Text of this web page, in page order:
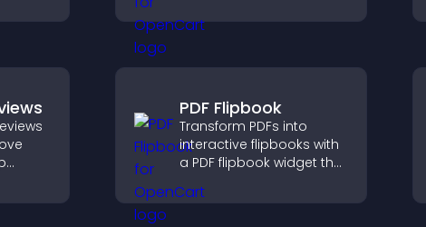
layout to boost
engagement.
that
PDF Flipbook
Transform PDFs into
interactive flipbooks with
a PDF flipbook widget that
keeps visitors engaged.